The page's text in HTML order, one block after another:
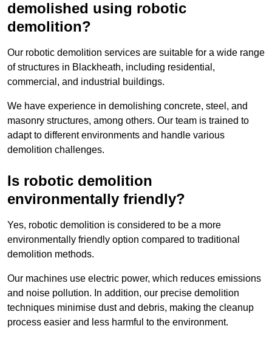
demolished using robotic
demolition?
Our robotic demolition services are suitable for a wide range
of structures in Blackheath, including residential,
commercial, and industrial buildings.
We have experience in demolishing concrete, steel, and
masonry structures, among others. Our team is trained to
adapt to different environments and handle various
demolition challenges.
Is robotic demolition
environmentally friendly?
Yes, robotic demolition is considered to be a more
environmentally friendly option compared to traditional
demolition methods.
Our machines use electric power, which reduces emissions
and noise pollution. In addition, our precise demolition
techniques minimise dust and debris, making the cleanup
process easier and less harmful to the environment.